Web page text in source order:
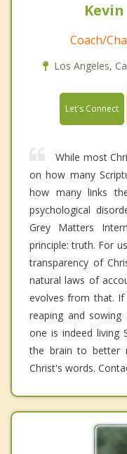
Coach/
Los Angeles,
Let's Connect
While most
on how many
how many links
psychological
Grey Matters
principle: truth. For
transparency of
natural laws of
evolves from that.
reaping and
one is indeed living
the brain to better
Christ's words.